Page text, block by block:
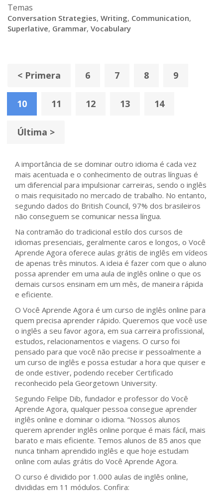
Temas
Conversation Strategies, Writing, Communication,
Superlative, Grammar, Vocabulary
< Primera 6 7 8 9
10 11 12 13 14
Última >
A importância de se dominar outro idioma é cada vez
mais acentuada e o conhecimento de outras línguas é
um diferencial para impulsionar carreiras, sendo o inglês
o mais requisitado no mercado de trabalho. No entanto,
segundo dados do British Council, 97% dos brasileiros
não conseguem se comunicar nessa língua.
Na contramão do tradicional estilo dos cursos de
idiomas presenciais, geralmente caros e longos, o Você
Aprende Agora oferece aulas grátis de inglês em vídeos
de apenas três minutos. A ideia é fazer com que o aluno
possa aprender em uma aula de inglês online o que os
demais cursos ensinam em um mês, de maneira rápida
e eficiente.
O Você Aprende Agora é um curso de inglês online para
quem precisa aprender rápido. Queremos que você use
o inglês a seu favor agora, em sua carreira profissional,
estudos, relacionamentos e viagens. O curso foi
pensado para que você não precise ir pessoalmente a
um curso de inglês e possa estudar a hora que quiser e
de onde estiver, podendo receber Certificado
reconhecido pela Georgetown University.
Segundo Felipe Dib, fundador e professor do Você
Aprende Agora, qualquer pessoa consegue aprender
inglês online e dominar o idioma. “Nossos alunos
querem aprender inglês online porque é mais fácil, mais
barato e mais eficiente. Temos alunos de 85 anos que
nunca tinham aprendido inglês e que hoje estudam
online com aulas grátis do Você Aprende Agora.
O curso é dividido por 1.000 aulas de inglês online,
divididas em 11 módulos. Confira: